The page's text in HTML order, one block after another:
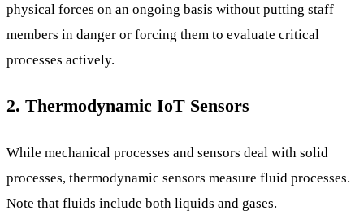
physical forces on an ongoing basis without putting staff
members in danger or forcing them to evaluate critical
processes actively.
2. Thermodynamic IoT Sensors
While mechanical processes and sensors deal with solid
processes, thermodynamic sensors measure fluid processes.
Note that fluids include both liquids and gases.